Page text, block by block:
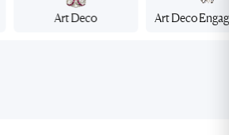
Art Deco Art Deco